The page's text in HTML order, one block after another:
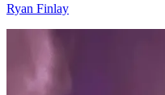
Ryan Finlay